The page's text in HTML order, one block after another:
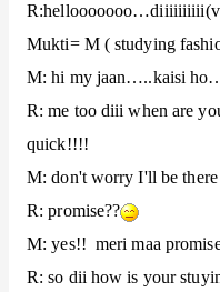
Mukti= M ( studying
M: hi my jaan…..kaisi
R: me too diii when are
quick!!!!
M: don't worry I'll be
R: promise??
M: yes!! meri maa
R: so dii how is your